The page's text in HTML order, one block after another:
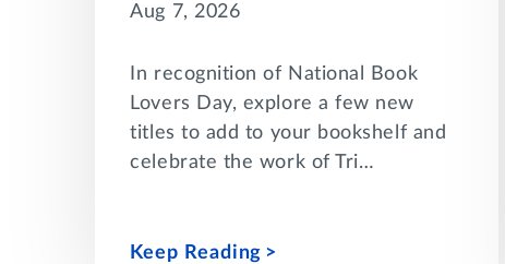
Aug 7, 2026
In recognition of National Book
Lovers Day, explore a few new
titles to add to your bookshelf and
celebrate the work of Tri…
Keep Reading